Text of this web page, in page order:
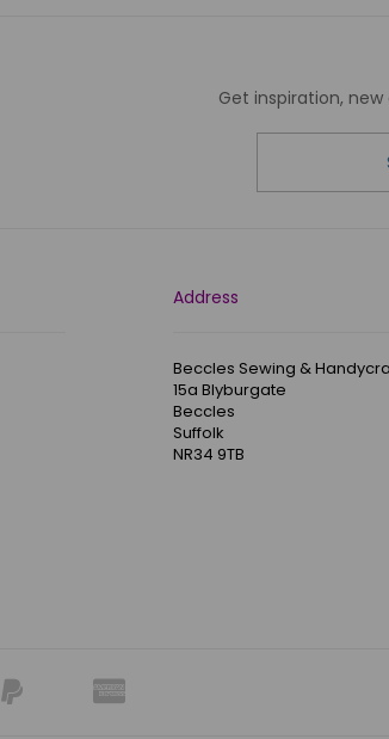
Get inspiration,
Address
Beccles Sewing &
15a Blyburgate
Beccles
Suffolk
NR34 9TB